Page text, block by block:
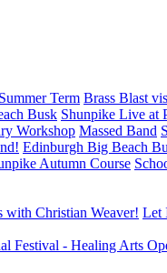
Term Brass Blast
Busk Shunpike Live at
Workshop Massed Band
Edinburgh Big Beach
Autumn Course
with Christian Weaver! Let
Festival - Healing Arts